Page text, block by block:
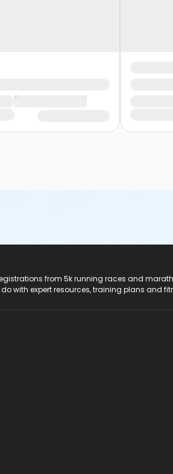
from 5k running races and
with expert resources, training plans and